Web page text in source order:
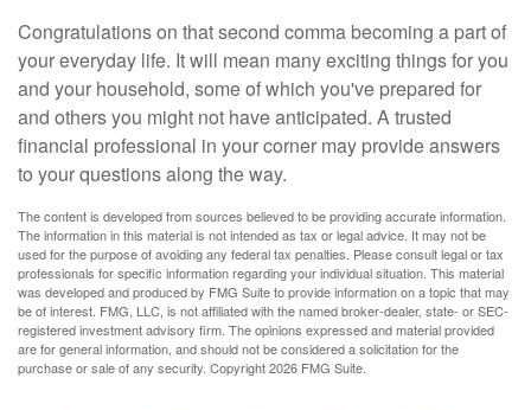
Congratulations on that second comma becoming a part of
your everyday life. It will mean many exciting things for you
and your household, some of which you've prepared for
and others you might not have anticipated. A trusted
financial professional in your corner may provide answers
to your questions along the way.
The content is developed from sources believed to be providing accurate information.
The information in this material is not intended as tax or legal advice. It may not be
used for the purpose of avoiding any federal tax penalties. Please consult legal or tax
professionals for specific information regarding your individual situation. This material
was developed and produced by FMG Suite to provide information on a topic that may
be of interest. FMG, LLC, is not affiliated with the named broker-dealer, state- or SEC-
registered investment advisory firm. The opinions expressed and material provided
are for general information, and should not be considered a solicitation for the
purchase or sale of any security. Copyright2026 FMG Suite.